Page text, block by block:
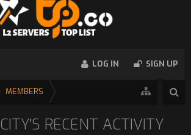
LOG IN SIGN UP
MEMBERS
RECENT ACTIVITY